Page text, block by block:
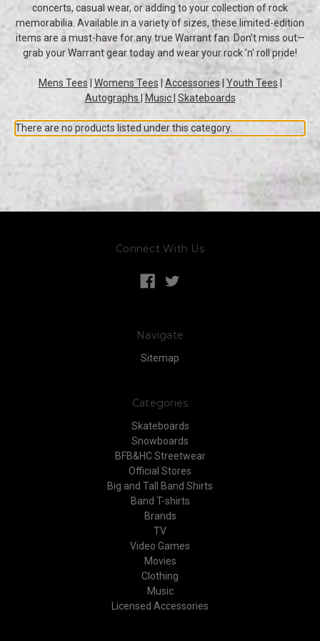
concerts, casual wear, or adding to your collection of rock
memorabilia. Available in a variety of sizes, these limited-edition
items are a must-have for any true Warrant fan. Don’t miss out—
grab your Warrant gear today and wear your rock 'n' roll pride!
Mens Tees Womens Tees |Accessories Youth Tees
Autographs |Music Skateboards
There are no products listed under this category.
Connect With Us
Navigate
Sitemap
Categories
Skateboards
Snowboards
BFB&HC Streetwear
Official Stores
Big and Tall Band Shirts
Band T-shirts
Brands
TV
Video Games
Movies
Clothing
Music
Licensed Accessories